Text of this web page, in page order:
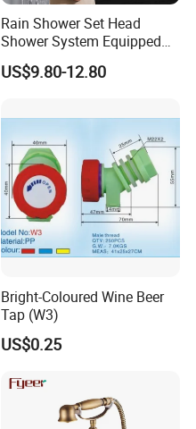
Rain Shower Set Head
Shower System Equipped
with Water Separator
bathroom Faucet
US$9.80-12.80
Bright-Coloured Wine Beer
Tap (W3)
US$0.25